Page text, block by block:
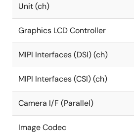
Unit (ch)
Graphics LCD Controller
MIPI Interfaces (DSI) (ch)
MIPI Interfaces (CSI) (ch)
Camera I/F (Parallel)
Image Codec